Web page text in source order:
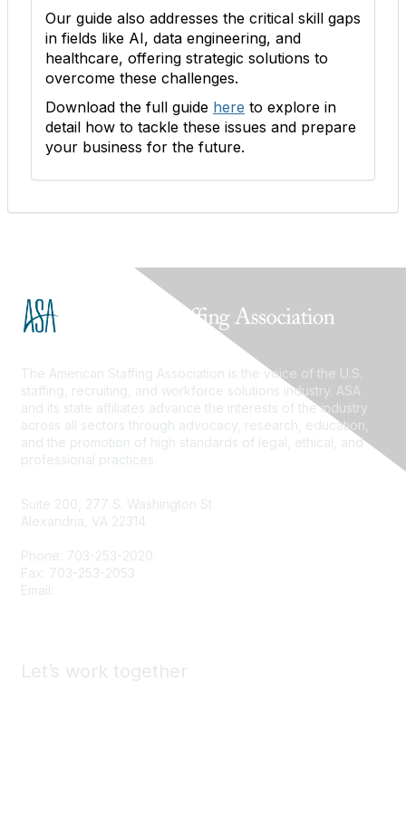
Our guide also addresses the critical skill gaps
in fields like AI, data engineering, and
healthcare, offering strategic solutions to
overcome these challenges.
Download the full guide here to explore in
detail how to tackle these issues and prepare
your business for the future.
The American Staffing Association is the voice of the U.S.
staffing, recruiting, and workforce solutions industry. ASA
and its state affiliates advance the interests of the industry
across all sectors through advocacy, research, education,
and the promotion of high standards of legal, ethical, and
professional practices.
Suite 200, 277 S. Washington St
Alexandria, VA 22314
Phone: 703-253-2020
Fax: 703-253-2053
Email:
Let’s work together